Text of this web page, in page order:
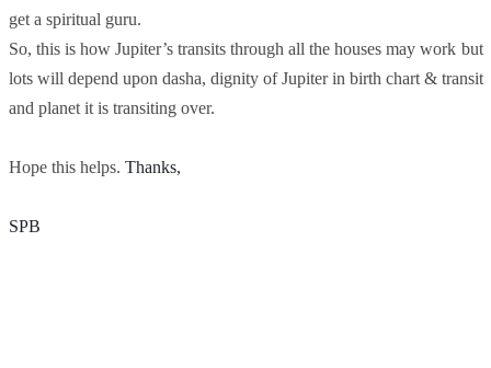
get a spiritual guru.
So, this is how Jupiter’s transits through all the houses may work but
lots will depend upon dasha, dignity of Jupiter in birth chart & transit
and planet it is transiting over.
Hope this helps. Thanks,
SPB